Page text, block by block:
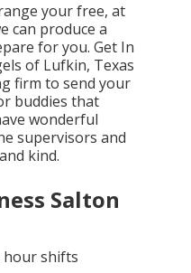
your free, at
can produce a
for you. Get In
of Lufkin, Texas
firm to send your
buddies that
wonderful
supervisors and
kind.
Salton
hour shifts